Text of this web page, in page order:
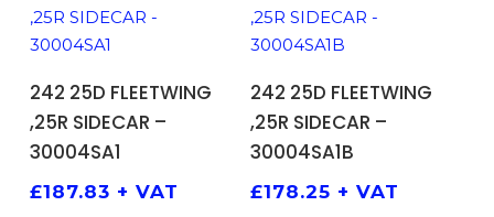
ADD TO BASKET
242 25D FLEETWING
,25R SIDECAR –
30004SA1
£187.83 + VAT
ADD TO BASKET
242 25D FLEETWING
,25R SIDECAR –
30004SA1B
£178.25 + VAT